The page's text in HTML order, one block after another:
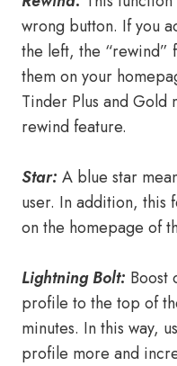
wrong button. If you
the left, the “rewind”
them on your
Tinder Plus and Gold
rewind feature.
Star: A blue star
user. In addition, this
on the homepage of
Lightning Bolt: Boost
profile to the top of
minutes. In this way,
profile more and